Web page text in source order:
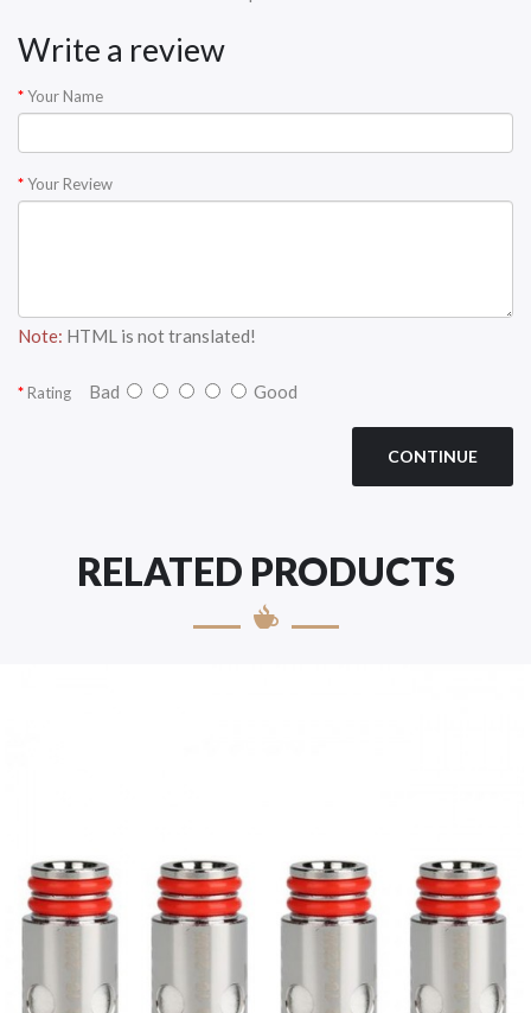
Write a review
Your Name
Your Review
Note: HTML is not translated!
Rating Bad Good
CONTINUE
RELATED PRODUCTS